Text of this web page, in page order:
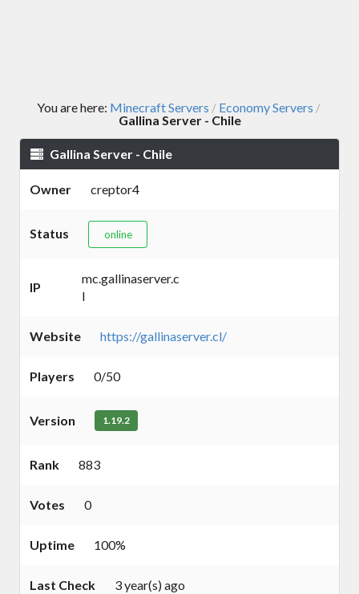
You are here: Minecraft Servers / Economy Servers /
Gallina Server - Chile
Gallina Server - Chile
Owner creptor4
Status online
IP
mc.gallinaserver.c
l
Website https://gallinaserver.cl/
Players 0/50
Version 1.19.2
Rank 883
Votes 0
Uptime 100%
Last Check 3 year(s) ago